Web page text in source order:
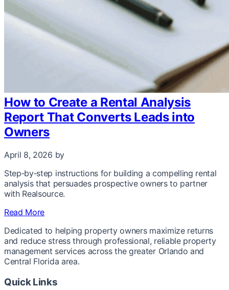
How to Create a Rental Analysis
Report That Converts Leads into
Owners
April 8, 2026 by
Step‑by‑step instructions for building a compelling rental
analysis that persuades prospective owners to partner
with Realsource.
Read More
Dedicated to helping property owners maximize returns
and reduce stress through professional, reliable property
management services across the greater Orlando and
Central Florida area.
Quick Links